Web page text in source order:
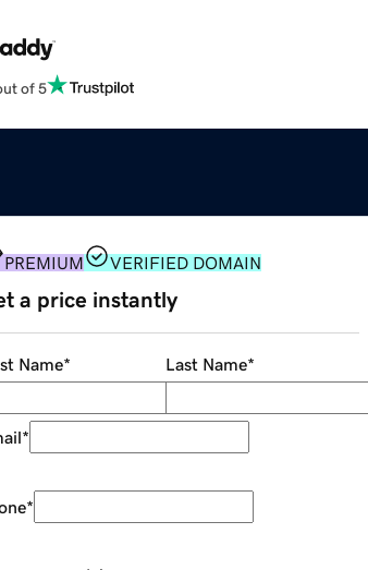
of 5
PREMIUM VERIFIED DOMAIN
a price instantly
Name* Last Name*
*
*